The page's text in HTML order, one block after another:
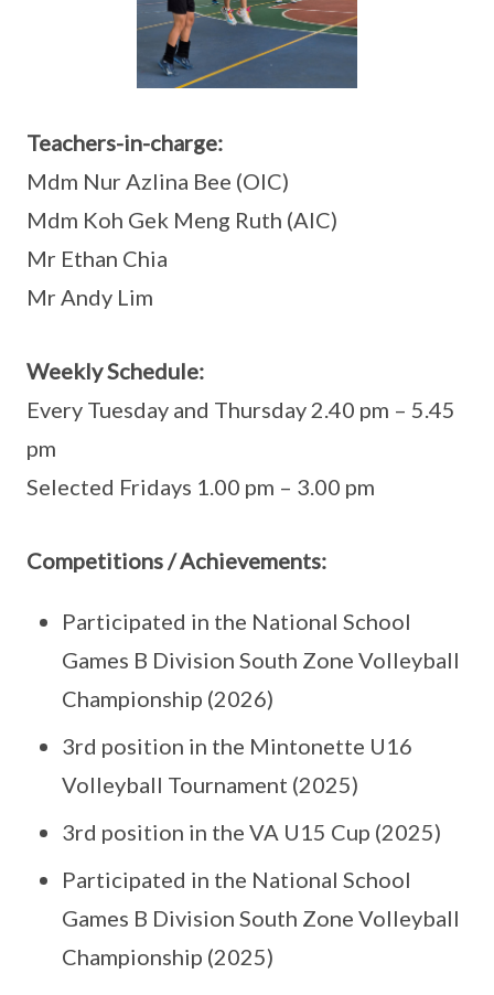
Teachers-in-charge:
Mdm Nur Azlina Bee (OIC)
Mdm Koh Gek Meng Ruth (AIC)
Mr Ethan Chia
Mr Andy Lim
Weekly Schedule:
Every Tuesday and Thursday 2.40 pm – 5.45
pm
Selected Fridays 1.00 pm – 3.00 pm
Competitions / Achievements:
Participated in the National School
Games B Division South Zone Volleyball
Championship (2026)
3rd position in the Mintonette U16
Volleyball Tournament (2025)
3rd position in the VA U15 Cup (2025)
Participated in the National School
Games B Division South Zone Volleyball
Championship (2025)